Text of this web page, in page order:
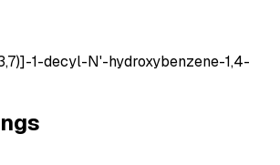
1-decyl-N'-hydroxybenzene-1,4-